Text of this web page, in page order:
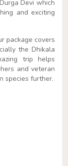
Devi which
and exciting
package covers
the Dhikala
trip helps
and veteran
species further.